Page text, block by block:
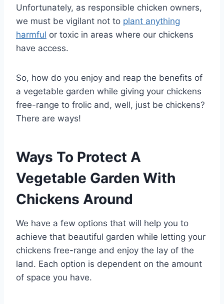
Unfortunately, as responsible chicken owners,
we must be vigilant not to plant anything
harmful or toxic in areas where our chickens
have access.
So, how do you enjoy and reap the benefits of
a vegetable garden while giving your chickens
free-range to frolic and, well, just be chickens?
There are ways!
Ways To Protect A
Vegetable Garden With
Chickens Around
We have a few options that will help you to
achieve that beautiful garden while letting your
chickens free-range and enjoy the lay of the
land. Each option is dependent on the amount
of space you have.